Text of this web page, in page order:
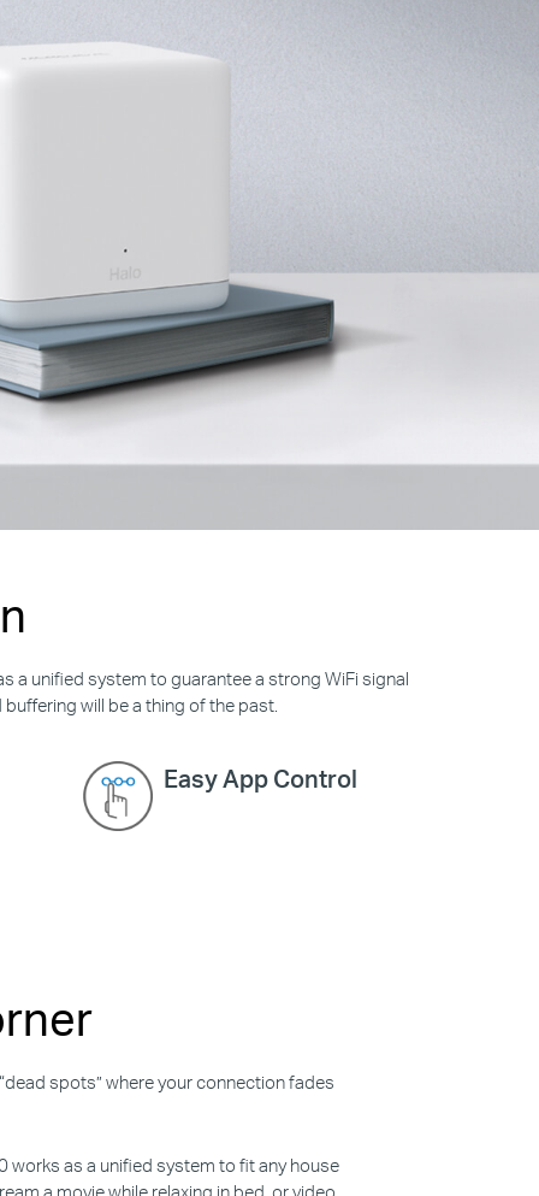
a unified system to guarantee a strong WiFi signal
will be a thing of the past.
Easy App Control
spots” where your connection fades
works as a unified system to fit any house
a movie while relaxing in bed, or video